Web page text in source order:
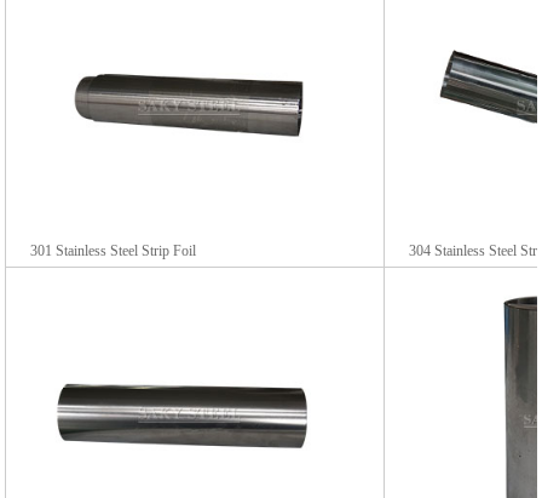
301 Stainless Steel Strip Foil 304 Stainless Steel